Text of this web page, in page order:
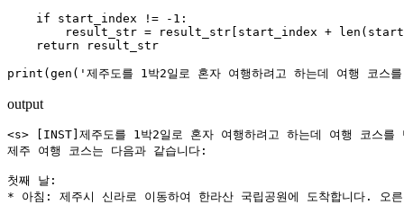
    if start_index != -1:
result_str = result_str[start_index +
    return result_str
output
<s> [INST]제주도를 1박2일로 혼자 여행하려고 하는데 여행 코스
제주 여행 코스는 다음과 같습니다:
첫째 날:
* 아침: 제주시 신라로 이동하여 한라산 국립공원에 도착합니다. 오